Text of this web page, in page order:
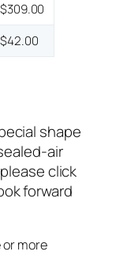
$309.00
$42.00
shape
air
click
forward
or more